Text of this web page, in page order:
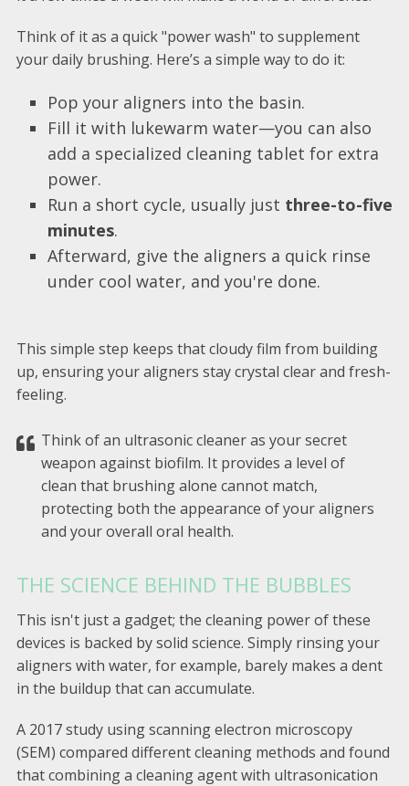
Think of it as a quick "power wash" to supplement
your daily brushing. Here’s a simple way to do it:
Pop your aligners into the basin.
Fill it with lukewarm water—you can also
add a specialized cleaning tablet for extra
power.
Run a short cycle, usually just three-to-five
minutes.
Afterward, give the aligners a quick rinse
under cool water, and you're done.
This simple step keeps that cloudy film from building
up, ensuring your aligners stay crystal clear and fresh-
feeling.
Think of an ultrasonic cleaner as your secret
weapon against biofilm. It provides a level of
clean that brushing alone cannot match,
protecting both the appearance of your aligners
and your overall oral health.
THE SCIENCE BEHIND THE BUBBLES
This isn't just a gadget; the cleaning power of these
devices is backed by solid science. Simply rinsing your
aligners with water, for example, barely makes a dent
in the buildup that can accumulate.
A 2017 study using scanning electron microscopy
(SEM) compared different cleaning methods and found
that combining a cleaning agent with ultrasonication